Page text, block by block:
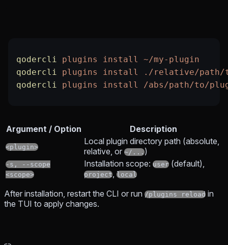
qodercli plugins install
~/my-plugin
qodercli plugins install
./relative/path/
qodercli plugins install /abs/path/to/
Argument / Option Description
<plugin>
Local plugin directory path (absolute,
relative, or ~/...)
-s, --scope
<scope>
Installation scope: user (default),
project, local
After installation, restart the CLI or run /plugins reload in
the TUI to apply changes.